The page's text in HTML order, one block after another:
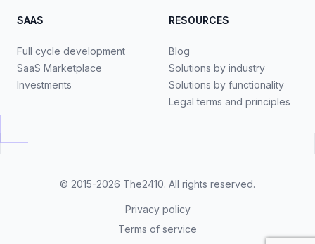
SAAS
Full cycle development
SaaS Marketplace
Investments
RESOURCES
Blog
Solutions by industry
Solutions by functionality
Legal terms and principles
© 2015-2026 The2410. All rights reserved.
Privacy policy
Terms of service